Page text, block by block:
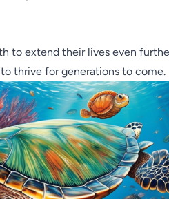
to extend their lives even
thrive for generations to come.